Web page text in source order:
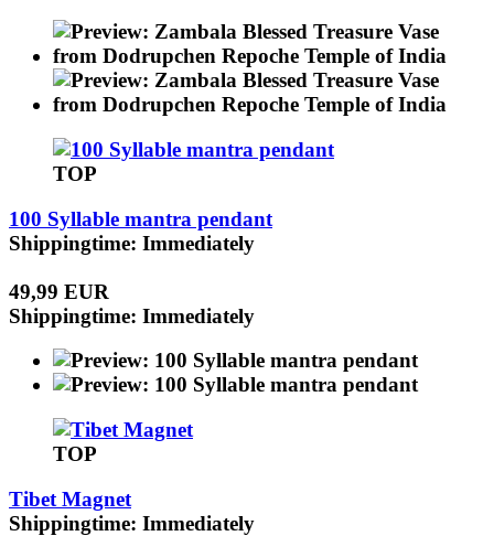
TOP
100 Syllable mantra pendant
Shippingtime: Immediately
49,99 EUR
Shippingtime: Immediately
TOP
Tibet Magnet
Shippingtime: Immediately